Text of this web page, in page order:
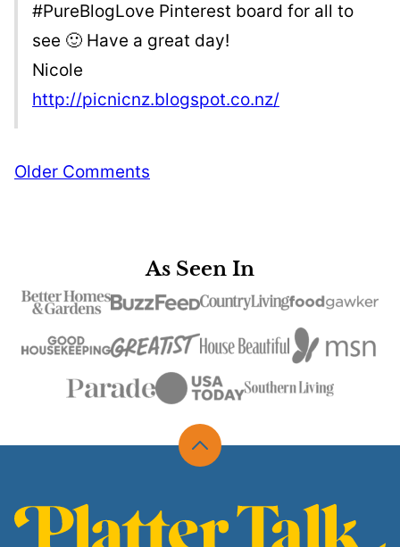
#PureBlogLove Pinterest board for all to
see 🙂 Have a great day!
Nicole
http://picnicnz.blogspot.co.nz/
Comment
Older Comments
As Seen In
Back
Platter